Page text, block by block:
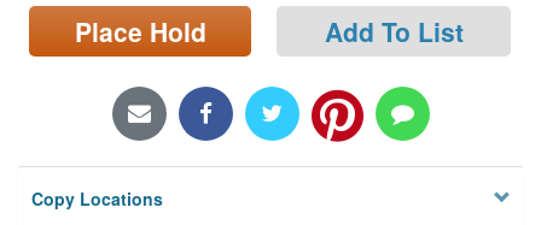
Locations/Hours (external
Privacy
Place Hold Add To List
Copy Locations